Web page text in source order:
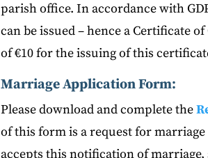
parish office. In accordance with
can be issued – hence a Certificate
of €10 for the issuing of this
Marriage Application Form:
Please download and complete the
of this form is a request for
accepts this notification of